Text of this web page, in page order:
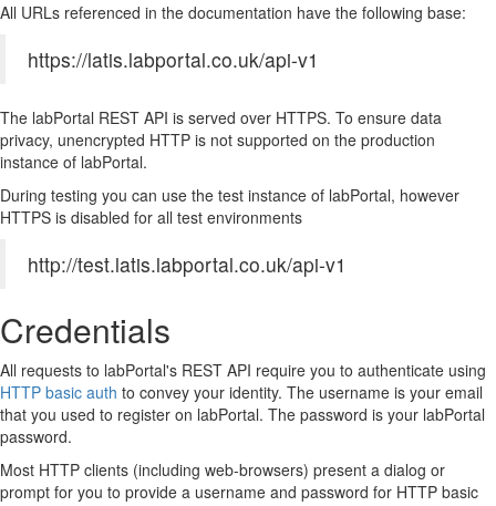
All URLs referenced in the documentation have the following base:
https://latis.labportal.co.uk/api-v1
The labPortal REST API is served over HTTPS. To ensure data
privacy, unencrypted HTTP is not supported on the production
instance of labPortal.
During testing you can use the test instance of labPortal, however
HTTPS is disabled for all test environments
http://test.latis.labportal.co.uk/api-v1
Credentials
All requests to labPortal's REST API require you to authenticate using
HTTP basic auth to convey your identity. The username is your email
that you used to register on labPortal. The password is your labPortal
password.
Most HTTP clients (including web-browsers) present a dialog or
prompt for you to provide a username and password for HTTP basic